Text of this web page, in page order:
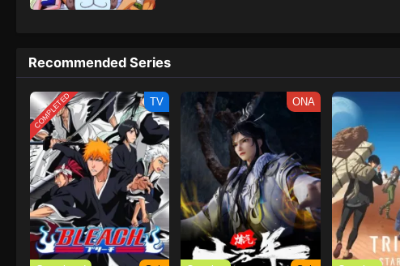
Recommended Series
COMPLETED TV ONA